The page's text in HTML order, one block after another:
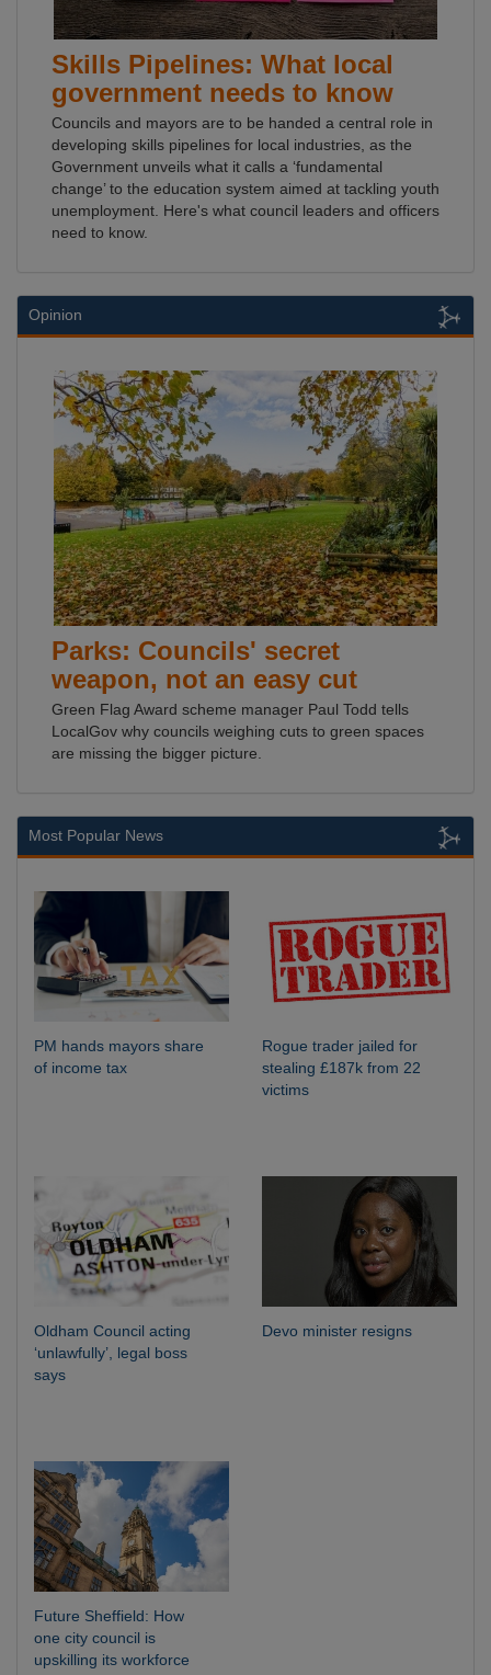
Skills Pipelines: What local
government needs to know
Councils and mayors are to be handed a central role in
developing skills pipelines for local industries, as the
Government unveils what it calls a ‘fundamental
change’ to the education system aimed at tackling youth
unemployment. Here's what council leaders and officers
need to know.
Opinion
Parks: Councils' secret
weapon, not an easy cut
Green Flag Award scheme manager Paul Todd tells
LocalGov why councils weighing cuts to green spaces
are missing the bigger picture.
Most Popular News
PM hands mayors share
of income tax
Rogue trader jailed for
stealing £187k from 22
victims
Oldham Council acting
‘unlawfully’, legal boss
says
Devo minister resigns
Future Sheffield: How
one city council is
upskilling its workforce